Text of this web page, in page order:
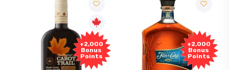
+2,000
Bonus
Points
Free
Sample